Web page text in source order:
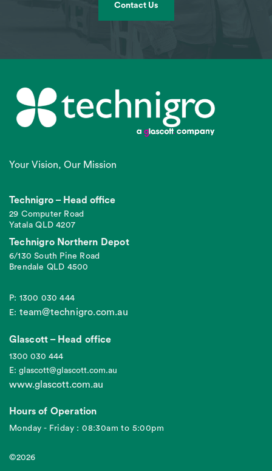
Contact Us
Your Vision, Our Mission
Technigro – Head office
29 Computer Road
Yatala QLD 4207
Technigro Northern Depot
6/130 South Pine Road
Brendale QLD 4500
P: 1300 030 444
E: team@technigro.com.au
Glascott – Head office
1300 030 444
E: glascott@glascott.com.au
www.glascott.com.au
Hours of Operation
Monday - Friday : 08:30am to 5:00pm
©2026